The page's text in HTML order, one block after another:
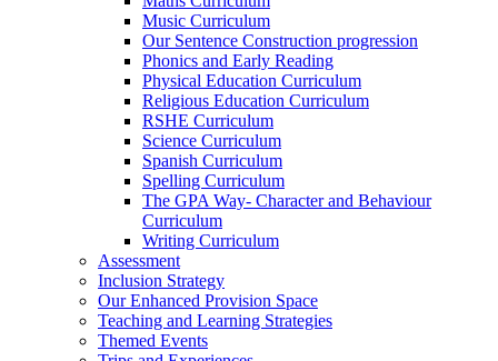
Music Curriculum
Our Sentence Construction progression
Phonics and Early Reading
Physical Education Curriculum
Religious Education Curriculum
RSHE Curriculum
Science Curriculum
Spanish Curriculum
Spelling Curriculum
The GPA Way- Character and Behaviour
Curriculum
Writing Curriculum
Assessment
Inclusion Strategy
Our Enhanced Provision Space
Teaching and Learning Strategies
Themed Events